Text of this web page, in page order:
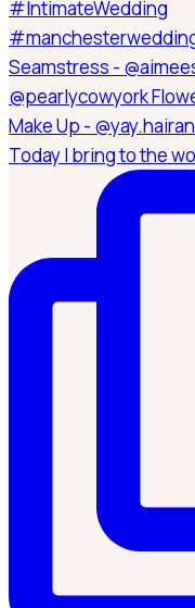
Today I bring to the